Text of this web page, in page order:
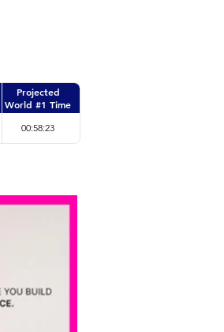
Projected
World #1 Time
00:58:23